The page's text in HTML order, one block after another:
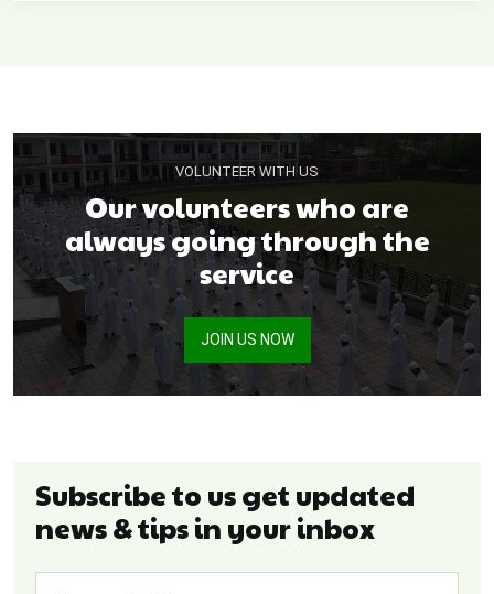
VOLUNTEER WITH US
Our volunteers who are
always going through the
service
JOIN US NOW
Subscribe to us get updated
news & tips in your inbox